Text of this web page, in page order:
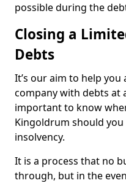
possible during the
Closing a
Debts
It’s our aim to help
company with debts at
important to know
Kingoldrum should
insolvency.
It is a process that no
through, but in the